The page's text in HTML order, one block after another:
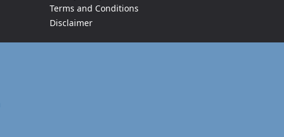
Terms and Conditions
Disclaimer